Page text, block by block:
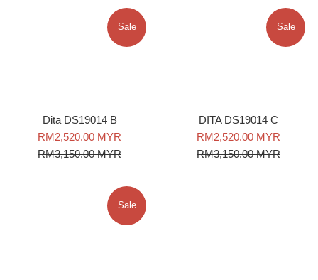
Dita DS19014 B
Sale
price
RM2,520.00 MYR
price
RM3,150.00 MYR
Sale
DITA DS19014 C
Sale
price
RM2,520.00 MYR
price
RM3,150.00 MYR
Sale
Sale